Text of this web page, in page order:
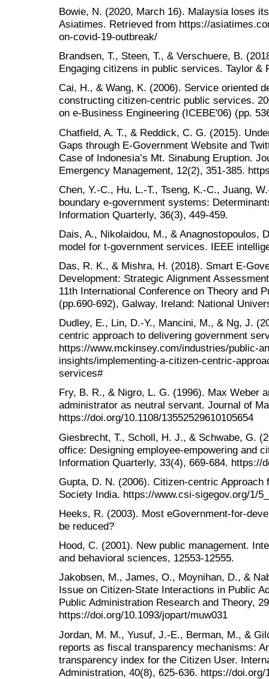
Bowie, N. (2020, March 16). Malaysia loses
Asiatimes. Retrieved from https://
on-covid-19-outbreak/
Brandsen, T., Steen, T., & Verschuere, B.
Engaging citizens in public services. Taylor &
Cai, H., & Wang, K. (2006). Service oriented
constructing citizen-centric public services.
on e-Business Engineering (ICEBE'06) (pp.
Chatfield, A. T., & Reddick, C. G. (2015).
Gaps through E-Government Website and
Case of Indonesia’s Mt. Sinabung Eruption.
Emergency Management, 12(2), 351-385.
Chen, Y.-C., Hu, L.-T., Tseng, K.-C., Juang,
boundary e-government systems:
Information Quarterly, 36(3), 449-459.
Dais, A., Nikolaidou, M., & Anagnostopoulos,
model for t-government services. IEEE
Das, R. K., & Mishra, H. (2018). Smart E-
Development: Strategic Alignment
11th International Conference on Theory and
(pp.690-692), Galway, Ireland: National
Dudley, E., Lin, D.-Y., Mancini, M., & Ng, J.
centric approach to delivering government
https://www.mckinsey.com/industries/public-
insights/implementing-a-citizen-centric-
services#
Fry, B. R., & Nigro, L. G. (1996). Max Weber
administrator as neutral servant. Journal of
https://doi.org/10.1108/13552529610105654
Giesbrecht, T., Scholl, H. J., & Schwabe, G.
office: Designing employee-empowering and
Information Quarterly, 33(4), 669-684. https://
Gupta, D. N. (2006). Citizen-centric Approach
Society India. https://www.csi-sigegov.org/1/
Heeks, R. (2003). Most eGovernment-for-
be reduced?
Hood, C. (2001). New public management.
and behavioral sciences, 12553-12555.
Jakobsen, M., James, O., Moynihan, D., &
Issue on Citizen-State Interactions in Public
Public Administration Research and Theory,
https://doi.org/10.1093/jopart/muw031
Jordan, M. M., Yusuf, J.-E., Berman, M., &
reports as fiscal transparency mechanisms:
transparency index for the Citizen User.
Administration, 40(8), 625-636. https://doi.org/